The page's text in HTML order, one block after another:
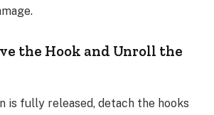
the Hook and Unroll the
is fully released, detach the hooks